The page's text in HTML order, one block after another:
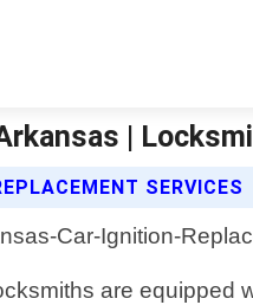
|
SERVICES
are